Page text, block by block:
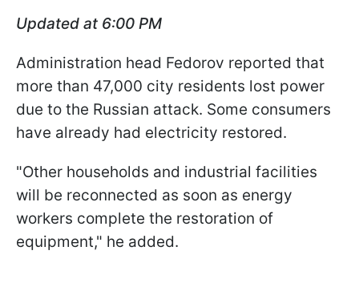
Updated at 6:00 PM
Administration head Fedorov reported that
more than 47,000 city residents lost power
due to the Russian attack. Some consumers
have already had electricity restored.
"Other households and industrial facilities
will be reconnected as soon as energy
workers complete the restoration of
equipment," he added.